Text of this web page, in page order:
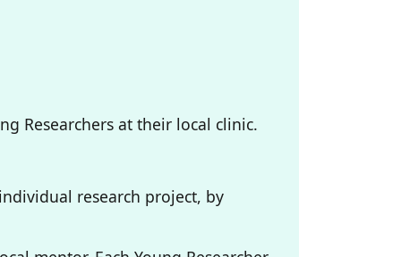
Researchers at their local clinic.
research project, by